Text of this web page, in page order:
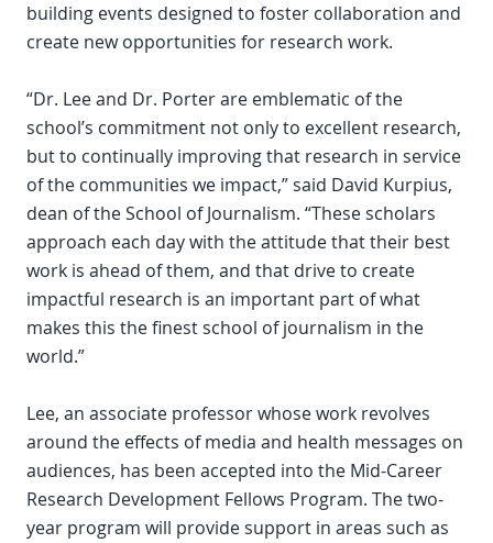
building events designed to foster collaboration and
create new opportunities for research work.
“Dr. Lee and Dr. Porter are emblematic of the
school’s commitment not only to excellent research,
but to continually improving that research in service
of the communities we impact,” said David Kurpius,
dean of the School of Journalism. “These scholars
approach each day with the attitude that their best
work is ahead of them, and that drive to create
impactful research is an important part of what
makes this the finest school of journalism in the
world.”
Lee, an associate professor whose work revolves
around the effects of media and health messages on
audiences, has been accepted into the Mid-Career
Research Development Fellows Program. The two-
year program will provide support in areas such as